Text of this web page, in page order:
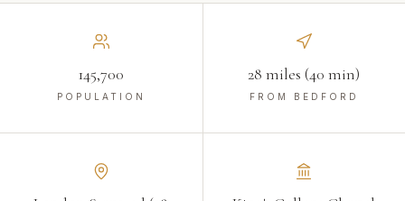
145,700
POPULATION
28 miles (40 min)
FROM BEDFORD